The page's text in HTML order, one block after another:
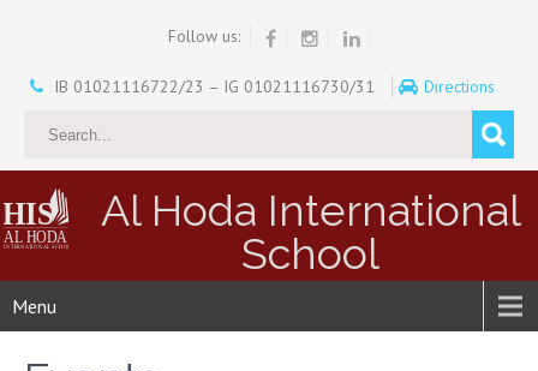
Follow us:
IB 01021116722/23 – IG 01021116730/31 Directions
Al Hoda International
School
Menu